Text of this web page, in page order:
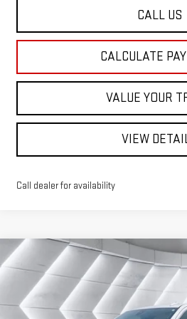
CALL US
CALCULATE
VALUE YOUR
VIEW
Call dealer for availability
USED 2022
GMC SIERRA
DENALI
CREW CAB
VIN:1GTU9FET9NZ187450 Stock:SJG260218A
ST. J DEAL
Less
Compare Vehicle